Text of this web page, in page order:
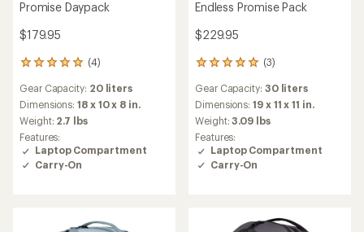
Promise Daypack
$179.95
(4)
4
with
an
average
rating
of
5.0
out
Gear Capacity: 20 liters
Dimensions:18 x 10 x 8 in.
Weight: 2.7 lbs
Features:
Laptop Compartment
Carry-On
Endless Promise Pack
$229.95
(3)
3
with
an
average
rating
of
5.0
out
Gear Capacity: 30 liters
Dimensions:19 x 11 x 11 in.
Weight:3.09 lbs
Features:
Laptop Compartment
Carry-On